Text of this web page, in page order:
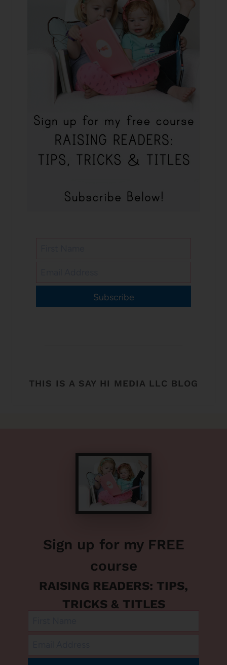
Subscribe
THIS IS A SAY HI MEDIA LLC BLOG
Sign up for my FREE
course
RAISING READERS: TIPS,
TRICKS & TITLES